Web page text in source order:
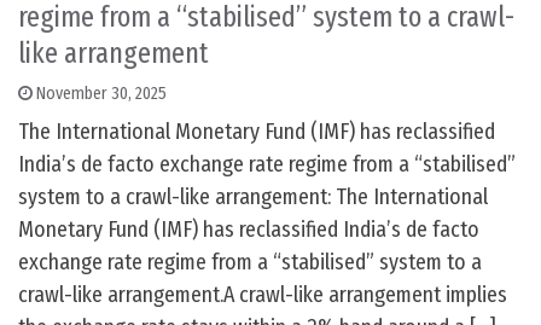
regime from a “stabilised” system to a crawl-
like arrangement
November 30, 2025
The International Monetary Fund (IMF) has reclassified
India’s de facto exchange rate regime from a “stabilised”
system to a crawl-like arrangement: The International
Monetary Fund (IMF) has reclassified India’s de facto
exchange rate regime from a “stabilised” system to a
crawl-like arrangement.A crawl-like arrangement implies